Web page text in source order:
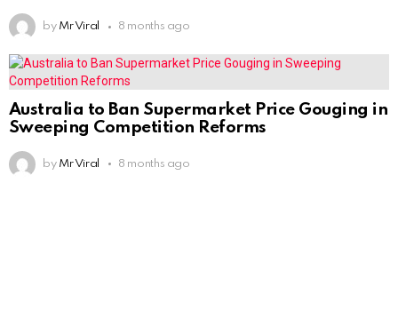
by Mr Viral 8 months ago
Australia to Ban Supermarket Price Gouging in
Sweeping Competition Reforms
by Mr Viral 8 months ago